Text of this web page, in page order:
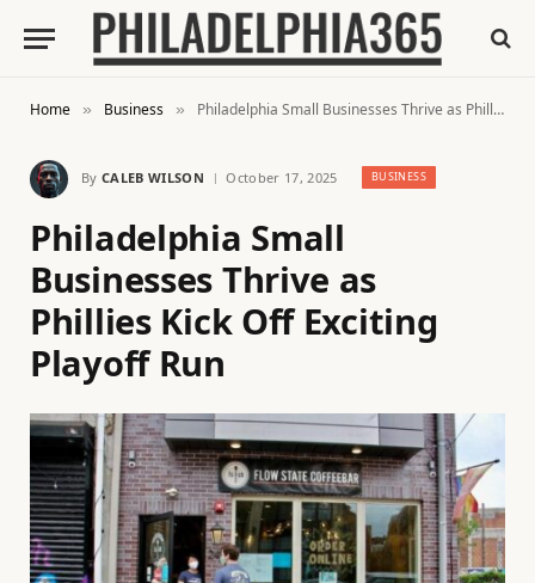
Home » Business » Philadelphia Small Businesses Thrive as Phillies Kick Off Exciting Playoff Run
By CALEB WILSON October 17, 2025 BUSINESS
Philadelphia Small
Businesses Thrive as
Phillies Kick Off Exciting
Playoff Run